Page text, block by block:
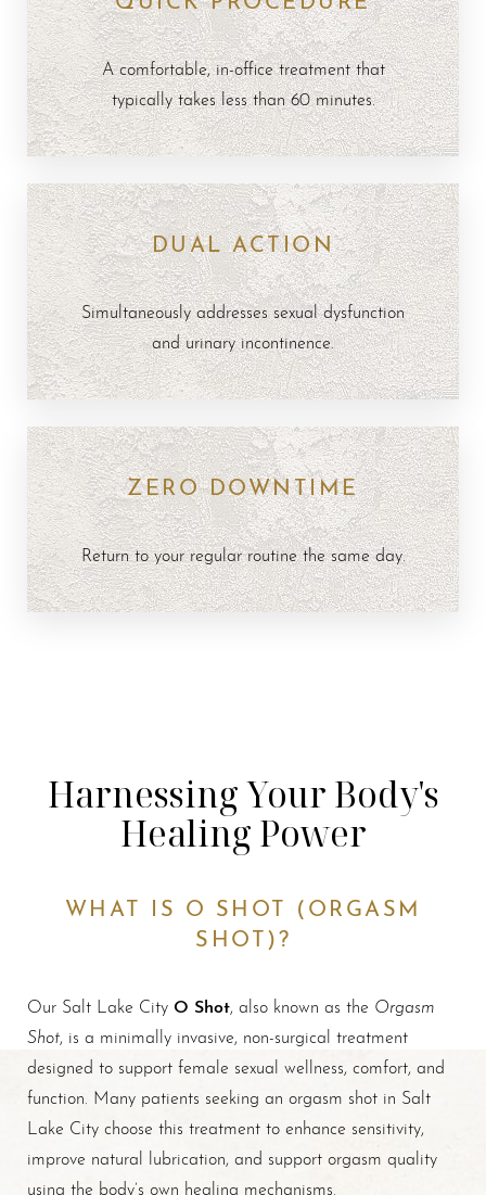
A comfortable, in-office treatment that
typically takes less than 60 minutes.
DUAL ACTION
Simultaneously addresses sexual dysfunction
and urinary incontinence.
ZERO DOWNTIME
Return to your regular routine the same day.
Harnessing Your Body's
Healing Power
WHAT IS O SHOT (ORGASM
SHOT)?
Our Salt Lake City O Shot, also known as the Orgasm
Shot, is a minimally invasive, non-surgical treatment
designed to support female sexual wellness, comfort, and
function. Many patients seeking an orgasm shot in Salt
Lake City choose this treatment to enhance sensitivity,
improve natural lubrication, and support orgasm quality
using the body’s own healing mechanisms.